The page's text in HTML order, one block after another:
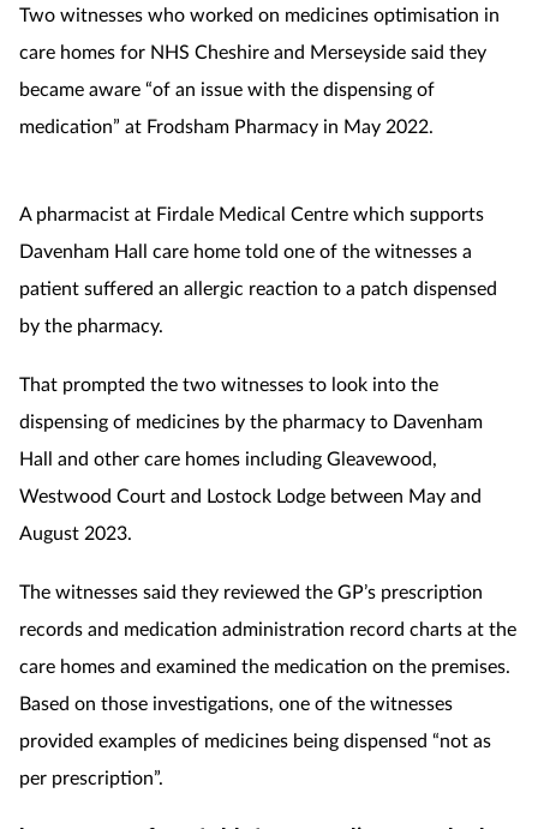
Two witnesses who worked on medicines optimisation in
care homes for NHS Cheshire and Merseyside said they
became aware “of an issue with the dispensing of
medication” at Frodsham Pharmacy in May 2022.
A pharmacist at Firdale Medical Centre which supports
Davenham Hall care home told one of the witnesses a
patient suffered an allergic reaction to a patch dispensed
by the pharmacy.
That prompted the two witnesses to look into the
dispensing of medicines by the pharmacy to Davenham
Hall and other care homes including Gleavewood,
Westwood Court and Lostock Lodge between May and
August 2023.
The witnesses said they reviewed the GP’s prescription
records and medication administration record charts at the
care homes and examined the medication on the premises.
Based on those investigations, one of the witnesses
provided examples of medicines being dispensed “not as
per prescription”.